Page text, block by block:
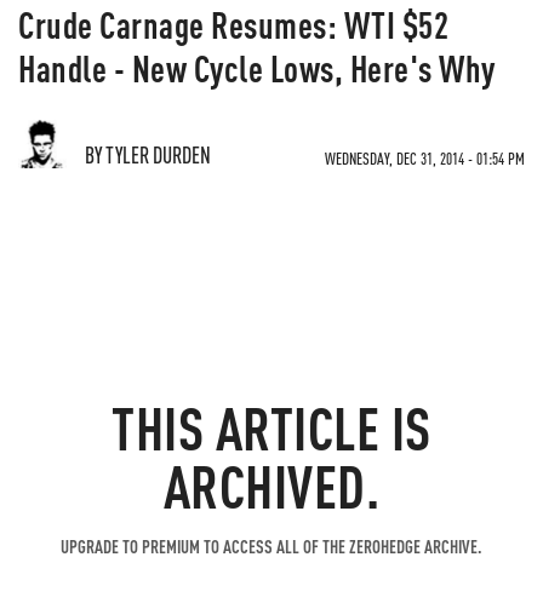
Crude Carnage Resumes: WTI $52
Handle - New Cycle Lows, Here's Why
BY TYLER DURDEN WEDNESDAY, DEC 31, 2014 - 01:54 PM
THIS ARTICLE IS
ARCHIVED.
UPGRADE TO PREMIUM TO ACCESS ALL OF THE ZEROHEDGE ARCHIVE.